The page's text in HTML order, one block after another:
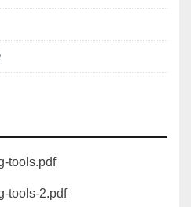
for simple central
for which a hole puncher
on the screw and draw
tools.pdf
tools-2.pdf